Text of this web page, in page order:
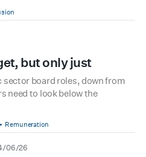
but only just
sector board roles, down from
need to look below the
Remuneration
06/26